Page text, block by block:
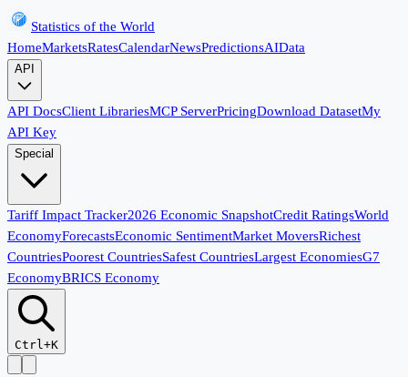
Statistics of the World
HomeMarketsRatesCalendarNewsPredictionsAIData
API
API DocsClient LibrariesMCP ServerPricingDownload DatasetMy
API Key
Special
Tariff Impact Tracker2026 Economic SnapshotCredit RatingsWorld
EconomyForecastsEconomic SentimentMarket MoversRichest
CountriesPoorest CountriesSafest CountriesLargest EconomiesG7
EconomyBRICS Economy
Ctrl+K